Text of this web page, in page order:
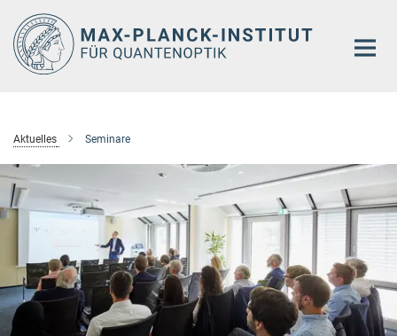
Hauptinhalt
Aktuelles Seminare